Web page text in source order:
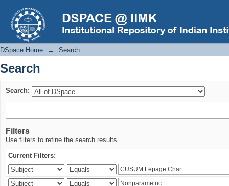
Search
DSpace Home → Search
Search
Search:
Filters
Use filters to refine the search results.
Current Filters: